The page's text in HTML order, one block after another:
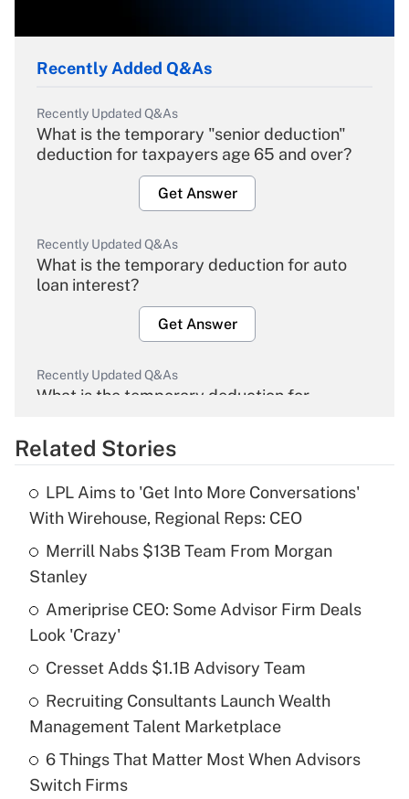
Recently Added Q&As
Recently Updated Q&As
What is the temporary "senior deduction"
deduction for taxpayers age 65 and over?
Get Answer
Recently Updated Q&As
What is the temporary deduction for auto
loan interest?
Get Answer
Recently Updated Q&As
What is the temporary deduction for
Get Answer
What is the temporary deduction for tip
income?
Recently Updated Q&As
What is a high deductible health plan for
purposes of an HSA?
Get Answer
Recently Updated Q&As
Are remote workers eligible for leave
Related Stories
LPL Aims to 'Get Into More Conversations'
With Wirehouse, Regional Reps: CEO
Merrill Nabs $13B Team From Morgan
Stanley
Ameriprise CEO: Some Advisor Firm Deals
Look 'Crazy'
Cresset Adds $1.1B Advisory Team
Recruiting Consultants Launch Wealth
Management Talent Marketplace
6 Things That Matter Most When Advisors
Switch Firms